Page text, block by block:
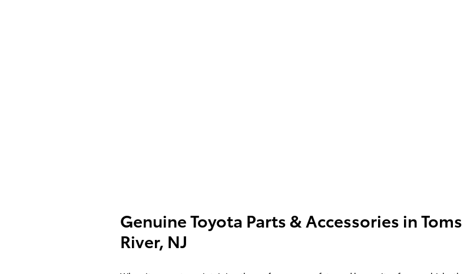
Genuine Toyota Parts & Accessories in Toms
River, NJ